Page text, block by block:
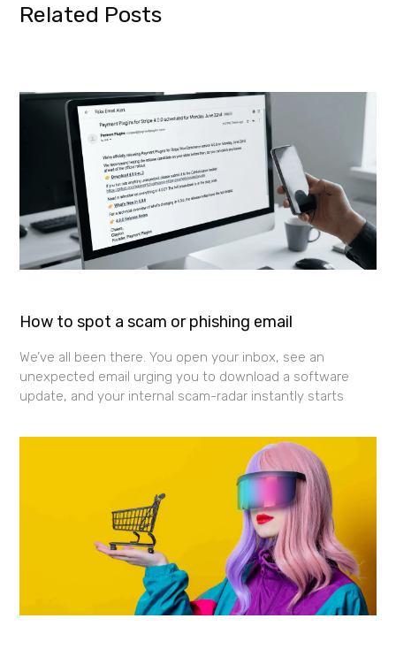
Related Posts
How to spot a scam or phishing email
We’ve all been there. You open your inbox, see an
unexpected email urging you to download a software
update, and your internal scam-radar instantly starts